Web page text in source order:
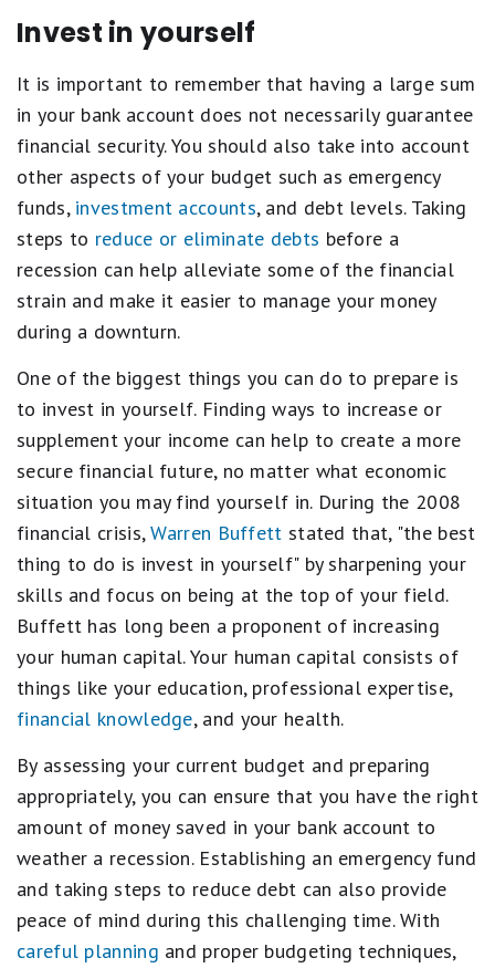
Invest in yourself
It is important to remember that having a large sum
in your bank account does not necessarily guarantee
financial security. You should also take into account
other aspects of your budget such as emergency
funds, investment accounts, and debt levels. Taking
steps to reduce or eliminate debts before a
recession can help alleviate some of the financial
strain and make it easier to manage your money
during a downturn.
One of the biggest things you can do to prepare is
to invest in yourself. Finding ways to increase or
supplement your income can help to create a more
secure financial future, no matter what economic
situation you may find yourself in. During the 2008
financial crisis,Warren Buffett stated that, "the best
thing to do is invest in yourself" by sharpening your
skills and focus on being at the top of your field.
Buffett has long been a proponent of increasing
your human capital. Your human capital consists of
things like your education, professional expertise,
financial knowledge, and your health.
By assessing your current budget and preparing
appropriately, you can ensure that you have the right
amount of money saved in your bank account to
weather a recession. Establishing an emergency fund
and taking steps to reduce debt can also provide
peace of mind during this challenging time. With
careful planning and proper budgeting techniques,